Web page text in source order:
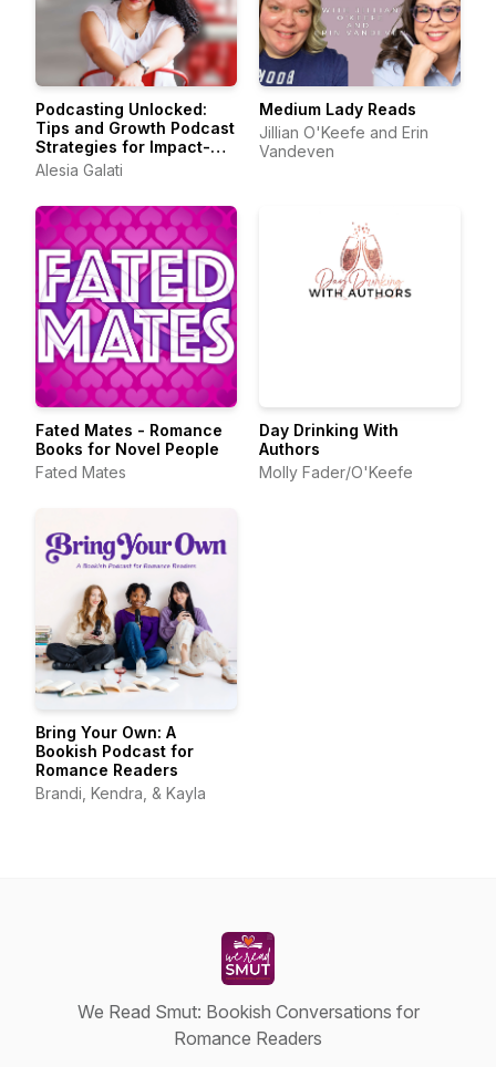
Podcasting Unlocked:
Tips and Growth Podcast
Strategies for Impact-
Driven Entrepreneurs
Alesia Galati
Medium Lady Reads
Jillian O'Keefe and Erin
Vandeven
Fated Mates - Romance
Books for Novel People
Fated Mates
Day Drinking With
Authors
Molly Fader/O'Keefe
Bring Your Own: A
Bookish Podcast for
Romance Readers
Brandi, Kendra, & Kayla
We Read Smut: Bookish Conversations for
Romance Readers